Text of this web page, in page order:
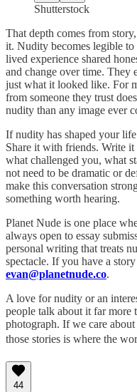
Shutterstock
That depth comes from
it. Nudity becomes legible
lived experience shared
and change over time. They
just what it looked like. For
from someone they trust
nudity than any image ever
If nudity has shaped your
Share it with friends. Write
what challenged you, what
not need to be dramatic or
make this conversation
something worth hearing.
Planet Nude is one place
always open to essay
personal writing that treats
spectacle. If you have a
evan@planetnude.co.
A love for nudity or an
people talk about it far more
photograph. If we care
those stories is where the
44